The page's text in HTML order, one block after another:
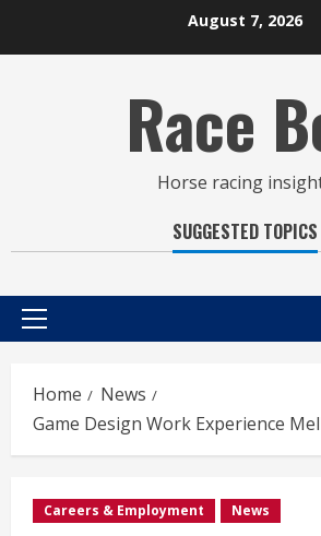
August 7, 2026
Race
Horse racing
SUGGESTED TOPICS
Primary
Home
News
Game Design Work Experience
Careers & Employment News